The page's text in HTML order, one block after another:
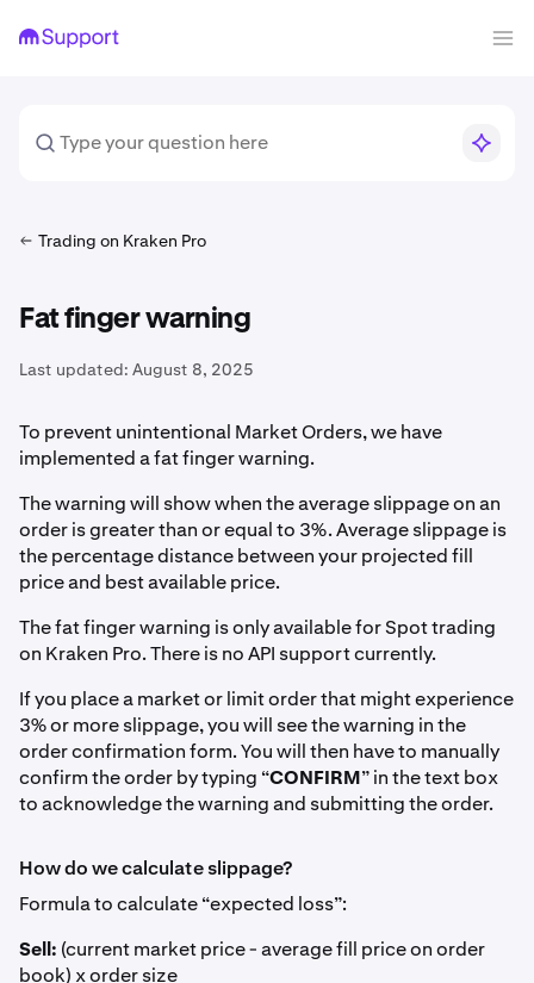
Trading on Kraken Pro
Fat finger warning
Last updated: August 8, 2025
To prevent unintentional Market Orders, we have
implemented a fat finger warning.
The warning will show when the average slippage on an
order is greater than or equal to 3%. Average slippage is
the percentage distance between your projected fill
price and best available price.
The fat finger warning is only available for Spot trading
on Kraken Pro. There is no API support currently.
If you place a market or limit order that might experience
3% or more slippage, you will see the warning in the
order confirmation form. You will then have to manually
confirm the order by typing “CONFIRM” in the text box
to acknowledge the warning and submitting the order.
How do we calculate slippage?
Formula to calculate “expected loss”:
Sell: (current market price - average fill price on order
book) x order size